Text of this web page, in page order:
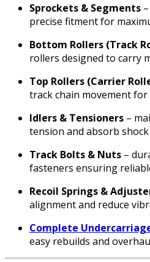
Sprockets & Segments
precise fitment for
Bottom Rollers (Track
rollers designed to carry
Top Rollers (Carrier
track chain movement
Idlers & Tensioners –
tension and absorb
Track Bolts & Nuts –
fasteners ensuring
Recoil Springs &
alignment and reduce
Complete
easy rebuilds and